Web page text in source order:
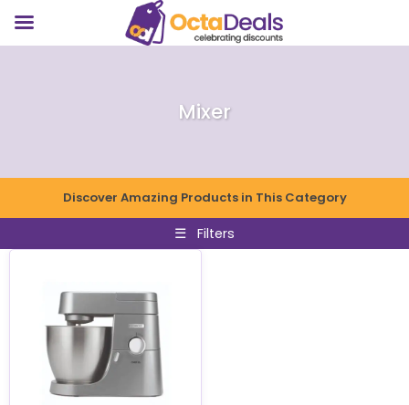
Mixer
Discover Amazing Products in This Category
☰ Filters